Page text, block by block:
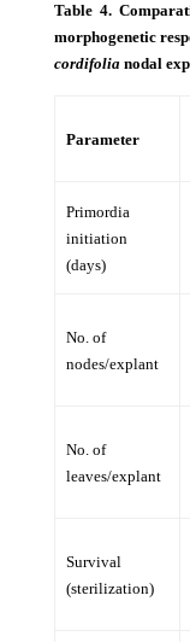
Table 4.
morphogenetic
cordifolia nodal
Parameter
Primordia
initiation
(days)
No. of
nodes/explant
No. of
leaves/explant
Survival
(sterilization)